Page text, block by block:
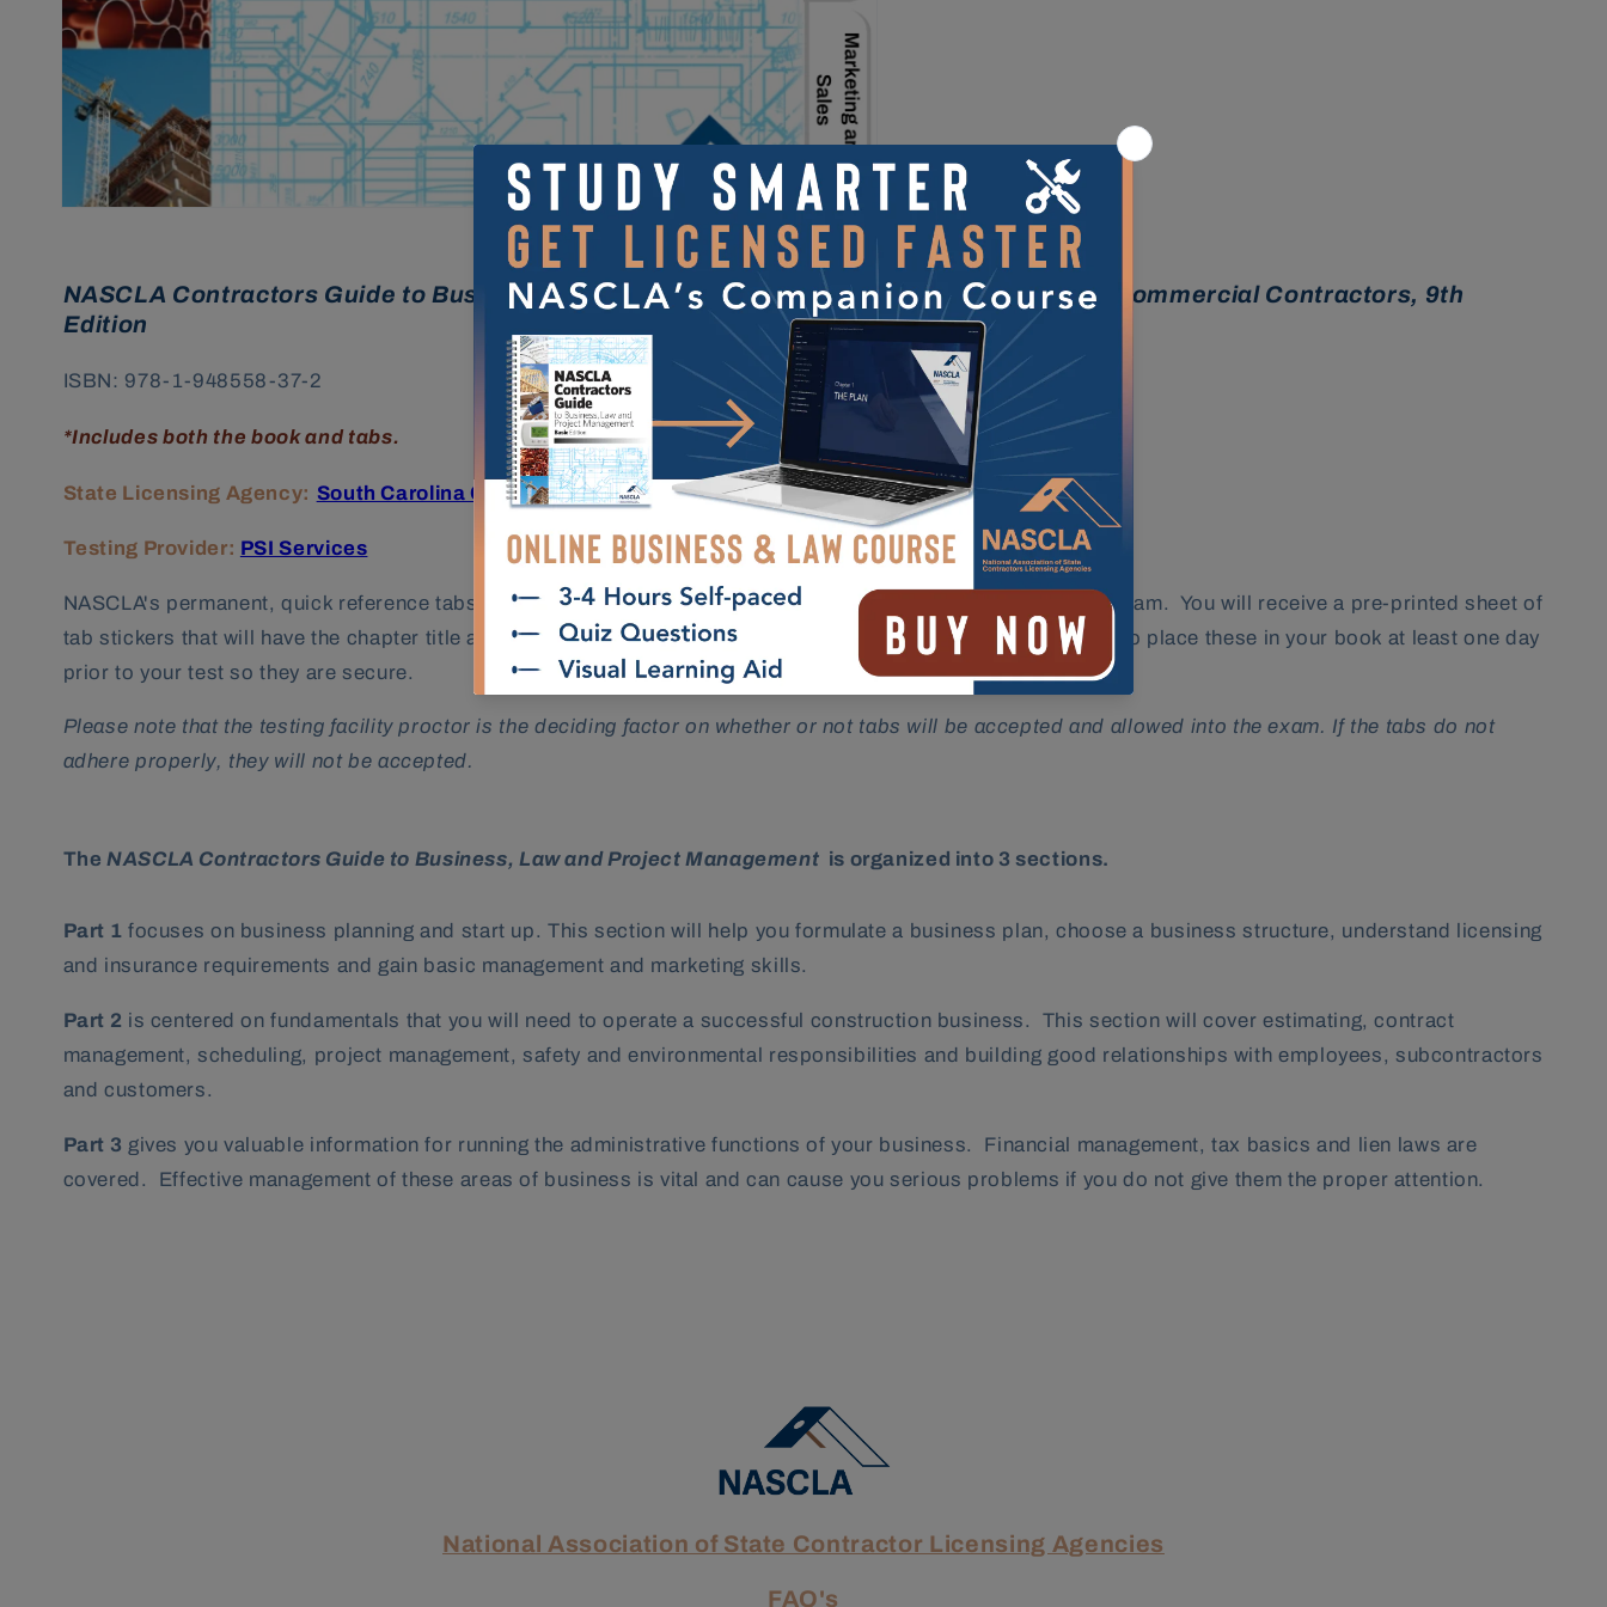
NASCLA Contractors Guide to Business, Law and Project Management, South Carolina Commercial Contractors, 9th
Edition
ISBN: 978-1-948558-37-2
*Includes both the book and tabs.
State Licensing Agency: South Carolina Contractors Licensing Board
Testing Provider: PSI Services
NASCLA's permanent, quick reference tabs will help you navigate efficiently through the textbook during your exam. You will receive a pre-printed sheet of
tab stickers that will have the chapter title and number of pages contained within each chapter. Please be sure to place these in your book at least one day
prior to your test so they are secure.
Please note that the testing facility proctor is the deciding factor on whether or not tabs will be accepted and allowed into the exam. If the tabs do not
adhere properly, they will not be accepted.
TheNASCLA Contractors Guide to Business, Law and Project Management is organized into 3 sections.
Part 1 focuses on business planning and start up. This section will help you formulate a business plan, choose a business structure, understand licensing
and insurance requirements and gain basic management and marketing skills.
Part 2 is centered on fundamentals that you will need to operate a successful construction business. This section will cover estimating, contract
management, scheduling, project management, safety and environmental responsibilities and building good relationships with employees, subcontractors
and customers.
Part 3 gives you valuable information for running the administrative functions of your business. Financial management, tax basics and lien laws are
covered. Effective management of these areas of business is vital and can cause you serious problems if you do not give them the proper attention.
National Association of State Contractor Licensing Agencies
FAQ's